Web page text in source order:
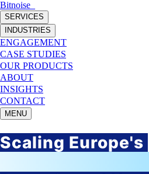
Bitnoise
SERVICES
INDUSTRIES
ENGAGEMENT
CASE STUDIES
OUR PRODUCTS
ABOUT
INSIGHTS
CONTACT
MENU
Scaling Europe's
growing HRtech